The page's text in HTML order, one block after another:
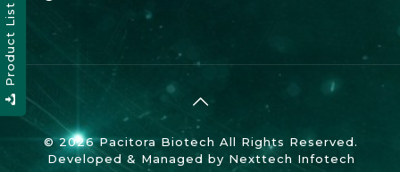
Product List
© 2026 Pacitora Biotech All Rights Reserved.
Developed & Managed by Nexttech Infotech